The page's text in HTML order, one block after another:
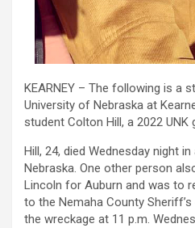
KEARNEY – The following is a
University of Nebraska at
student Colton Hill, a 2022 UNK
Hill, 24, died Wednesday night
Nebraska. One other person
Lincoln for Auburn and was to
to the Nemaha County
the wreckage at 11 p.m.